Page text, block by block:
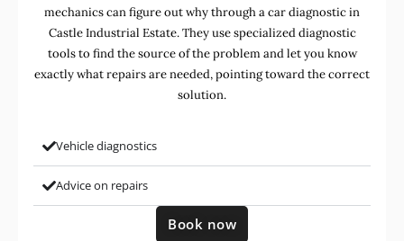
mechanics can figure out why through a car diagnostic in
Castle Industrial Estate. They use specialized diagnostic
tools to find the source of the problem and let you know
exactly what repairs are needed, pointing toward the correct
solution.
Vehicle diagnostics
Advice on repairs
Book now